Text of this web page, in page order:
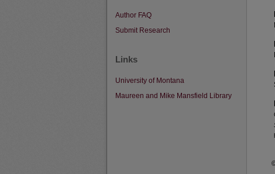
Author FAQ
Submit Research
Links
University of Montana
Maureen and Mike Mansfield Library